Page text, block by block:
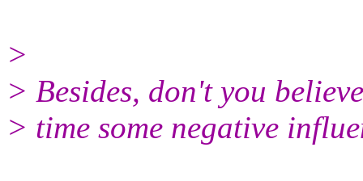
>
> Besides, don't you
> time some negative